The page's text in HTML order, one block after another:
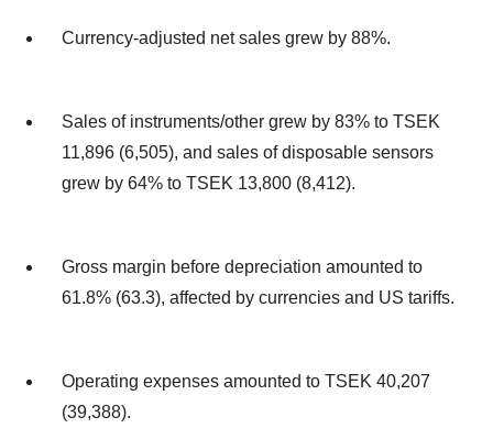
Currency-adjusted net sales grew by 88%.
Sales of instruments/other grew by 83% to TSEK
11,896 (6,505), and sales of disposable sensors
grew by 64% to TSEK 13,800 (8,412).
Gross margin before depreciation amounted to
61.8% (63.3), affected by currencies and US tariffs.
Operating expenses amounted to TSEK 40,207
(39,388).